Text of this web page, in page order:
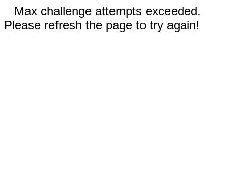
Max challenge attempts exceeded.
Please refresh the page to try again!